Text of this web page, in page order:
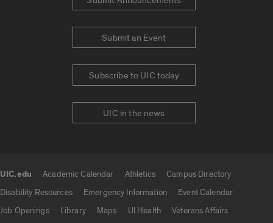
Submit an Event
Subscribe to UIC today
UIC in the news
UIC.edu Academic Calendar Athletics
Campus Directory
Disability Resources
Emergency Information
Event Calendar
Job Openings
Library Maps UI Health
Veterans Affairs